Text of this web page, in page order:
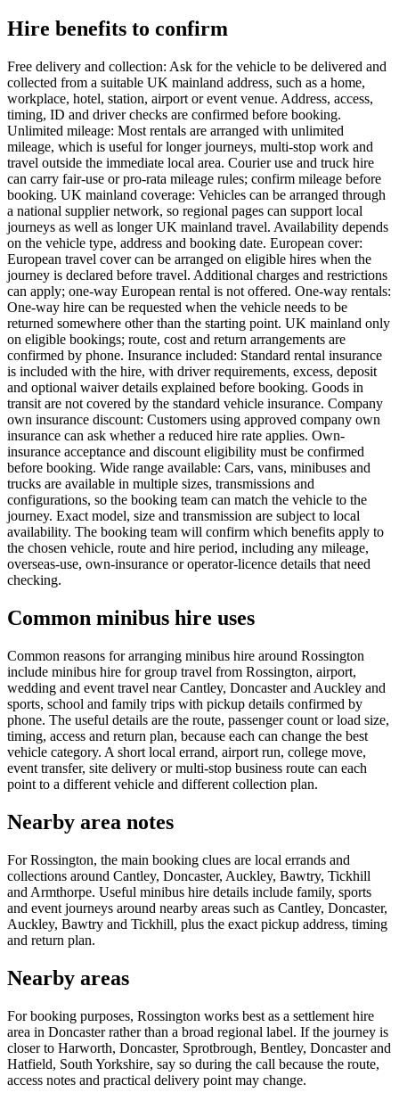
Hire benefits to confirm
Free delivery and collection: Ask for the vehicle to be delivered and
collected from a suitable UK mainland address, such as a home,
workplace, hotel, station, airport or event venue. Address, access,
timing, ID and driver checks are confirmed before booking.
Unlimited mileage: Most rentals are arranged with unlimited
mileage, which is useful for longer journeys, multi-stop work and
travel outside the immediate local area. Courier use and truck hire
can carry fair-use or pro-rata mileage rules; confirm mileage before
booking. UK mainland coverage: Vehicles can be arranged through
a national supplier network, so regional pages can support local
journeys as well as longer UK mainland travel. Availability depends
on the vehicle type, address and booking date. European cover:
European travel cover can be arranged on eligible hires when the
journey is declared before travel. Additional charges and restrictions
can apply; one-way European rental is not offered. One-way rentals:
One-way hire can be requested when the vehicle needs to be
returned somewhere other than the starting point. UK mainland only
on eligible bookings; route, cost and return arrangements are
confirmed by phone. Insurance included: Standard rental insurance
is included with the hire, with driver requirements, excess, deposit
and optional waiver details explained before booking. Goods in
transit are not covered by the standard vehicle insurance. Company
own insurance discount: Customers using approved company own
insurance can ask whether a reduced hire rate applies. Own-
insurance acceptance and discount eligibility must be confirmed
before booking. Wide range available: Cars, vans, minibuses and
trucks are available in multiple sizes, transmissions and
configurations, so the booking team can match the vehicle to the
journey. Exact model, size and transmission are subject to local
availability. The booking team will confirm which benefits apply to
the chosen vehicle, route and hire period, including any mileage,
overseas-use, own-insurance or operator-licence details that need
checking.
Common minibus hire uses
Common reasons for arranging minibus hire around Rossington
include minibus hire for group travel from Rossington, airport,
wedding and event travel near Cantley, Doncaster and Auckley and
sports, school and family trips with pickup details confirmed by
phone. The useful details are the route, passenger count or load size,
timing, access and return plan, because each can change the best
vehicle category. A short local errand, airport run, college move,
event transfer, site delivery or multi-stop business route can each
point to a different vehicle and different collection plan.
Nearby area notes
For Rossington, the main booking clues are local errands and
collections around Cantley, Doncaster, Auckley, Bawtry, Tickhill
and Armthorpe. Useful minibus hire details include family, sports
and event journeys around nearby areas such as Cantley, Doncaster,
Auckley, Bawtry and Tickhill, plus the exact pickup address, timing
and return plan.
Nearby areas
For booking purposes, Rossington works best as a settlement hire
area in Doncaster rather than a broad regional label. If the journey is
closer to Harworth, Doncaster, Sprotbrough, Bentley, Doncaster and
Hatfield, South Yorkshire, say so during the call because the route,
access notes and practical delivery point may change.